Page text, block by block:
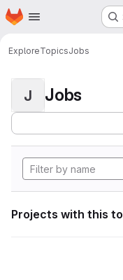
Skip to main content
Homepage
ExploreTopicsJobs
J Jobs
Projects with this